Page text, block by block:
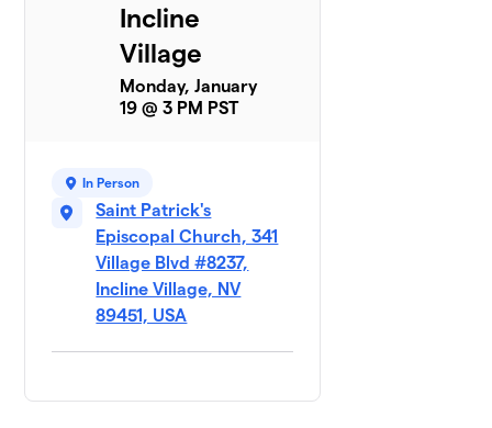
Incline
Village
Monday, January
19 @ 3 PM PST
In Person
Saint Patrick's
Episcopal Church, 341
Village Blvd #8237,
Incline Village, NV
89451, USA